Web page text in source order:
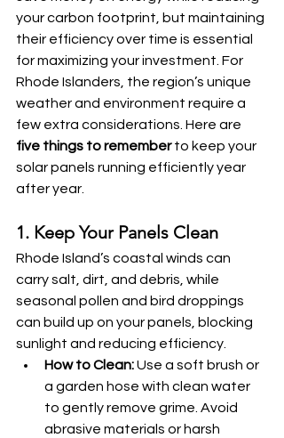
your carbon footprint, but maintaining
their efficiency over time is essential
for maximizing your investment. For
Rhode Islanders, the region’s unique
weather and environment require a
few extra considerations. Here are
five things to remember to keep your
solar panels running efficiently year
after year.
1. Keep Your Panels Clean
Rhode Island’s coastal winds can
carry salt, dirt, and debris, while
seasonal pollen and bird droppings
can build up on your panels, blocking
sunlight and reducing efficiency.
How to Clean: Use a soft brush or
a garden hose with clean water
to gently remove grime. Avoid
abrasive materials or harsh